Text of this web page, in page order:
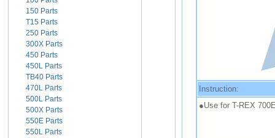
150 Parts
T15 Parts
250 Parts
300X Parts
450 Parts
450L Parts
TB40 Parts
470L Parts
500L Parts
500X Parts
550E Parts
550L Parts
Instruction:
●Use for T-REX